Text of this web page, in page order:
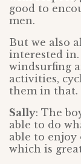
good to
men.
But we also
interested
windsurfing
activities,
them in that.
Sally: The
able to do
able to
which is